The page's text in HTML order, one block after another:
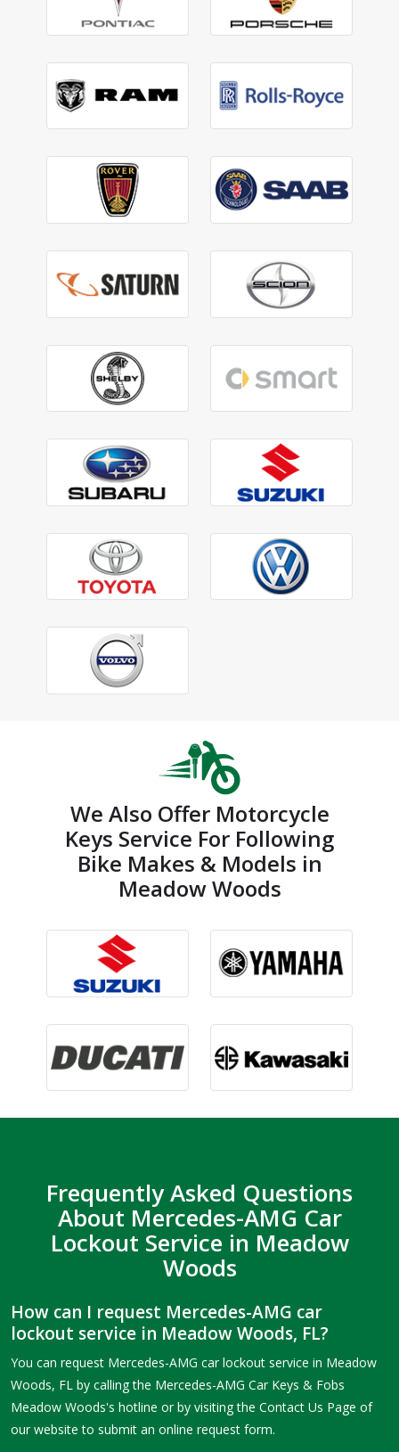
We Also Offer Motorcycle
Keys Service For Following
Bike Makes & Models in
Meadow Woods
Frequently Asked Questions
About Mercedes-AMG Car
Lockout Service in Meadow
Woods
How can I request Mercedes-AMG car
lockout service in Meadow Woods, FL?
You can request Mercedes-AMG car lockout service in Meadow
Woods, FL by calling the Mercedes-AMG Car Keys & Fobs
Meadow Woods's hotline or by visiting the Contact Us Page of
our website to submit an online request form.